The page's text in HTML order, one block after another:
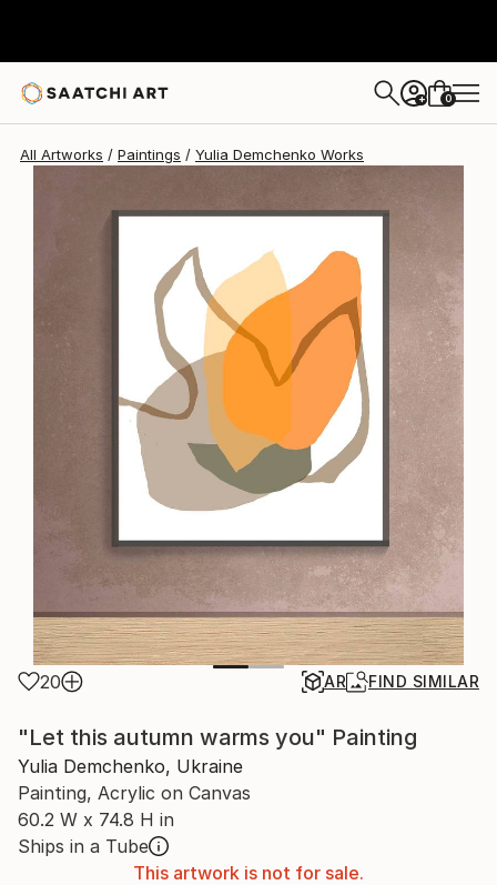
+ 0
All Artworks Paintings Yulia Demchenko Works
20 AR FIND SIMILAR
"Let this autumn warms you" Painting
Yulia Demchenko, Ukraine
Painting, Acrylic on Canvas
60.2 W x 74.8 H in
Ships in a Tube
This artwork is not for sale.